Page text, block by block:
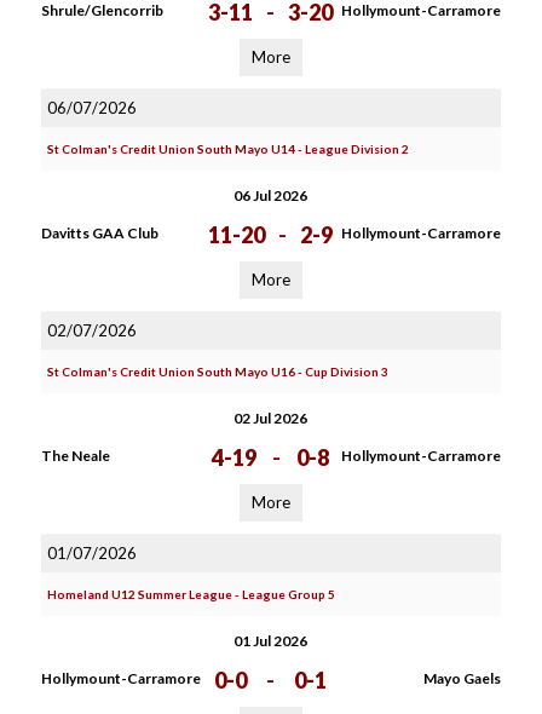
Shrule/Glencorrib 3-11 - 3-20 Hollymount-Carramore
More
06/07/2026
St Colman's Credit Union South Mayo U14 - League Division 2
06 Jul 2026
Davitts GAA Club 11-20 - 2-9 Hollymount-Carramore
More
02/07/2026
St Colman's Credit Union South Mayo U16 - Cup Division 3
02 Jul 2026
The Neale 4-19 - 0-8 Hollymount-Carramore
More
01/07/2026
Homeland U12 Summer League - League Group 5
01 Jul 2026
Hollymount-Carramore 0-0 - 0-1 Mayo Gaels